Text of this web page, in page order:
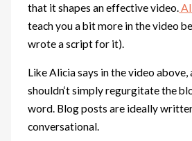
that it shapes an effective video.
teach you a bit more in the video
wrote a script for it).
Like Alicia says in the video
shouldn‘t simply regurgitate the
word. Blog posts are ideally
conversational.